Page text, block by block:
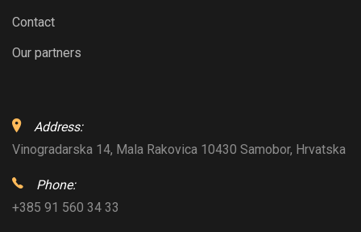
Contact
Our partners
Address:
Vinogradarska 14, Mala Rakovica 10430 Samobor, Hrvatska
Phone:
+385 91 560 34 33